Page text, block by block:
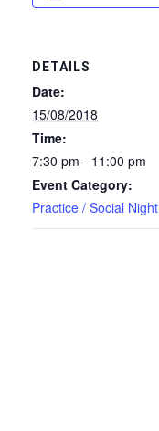
DETAILS
Date:
15/08/2018
Time:
7:30 pm - 11:00 pm
Event Category:
Practice / Social Night